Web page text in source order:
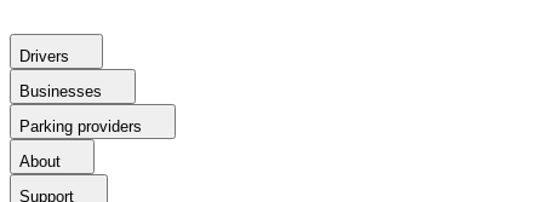
Drivers
Businesses
Parking providers
About
Support